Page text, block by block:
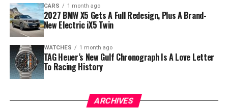
CARS 1 month ago
2027 BMW X5 Gets A Full Redesign, Plus A Brand-
New Electric iX5 Twin
WATCHES 1 month ago
TAG Heuer’s New Gulf Chronograph Is A Love Letter
To Racing History
ARCHIVES